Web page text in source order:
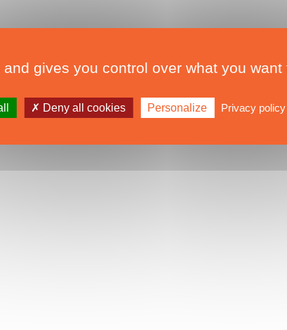
gives you control over what you want
Deny all cookies Personalize Privacy policy